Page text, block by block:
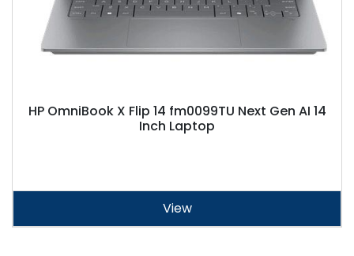
HP OmniBook X Flip 14 fm0099TU Next Gen AI 14
Inch Laptop
View